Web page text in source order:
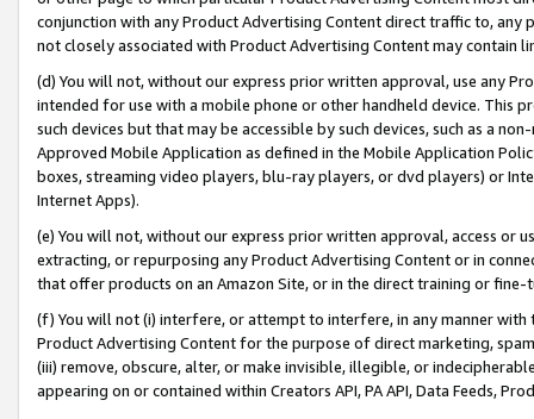
conjunction with any Product Advertising Content direct traffic to,
not closely associated with Product Advertising Content may contain
(d) You will not, without our express prior written approval, use any
intended for use with a mobile phone or other handheld device. This
such devices but that may be accessible by such devices, such as a
Approved Mobile Application as defined in the Mobile Application
boxes, streaming video players, blu-ray players, or dvd players) or
Internet Apps).
(e) You will not, without our express prior written approval, access or
extracting, or repurposing any Product Advertising Content or in
that offer products on an Amazon Site, or in the direct training or
(f) You will not (i) interfere, or attempt to interfere, in any manner
Product Advertising Content for the purpose of direct marketing,
(iii) remove, obscure, alter, or make invisible, illegible, or
appearing on or contained within Creators API, PA API, Data Feeds,